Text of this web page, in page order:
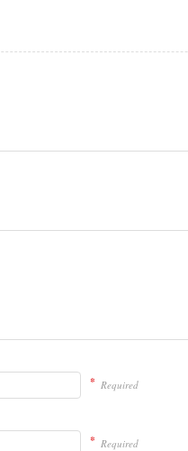
* Required
* Required